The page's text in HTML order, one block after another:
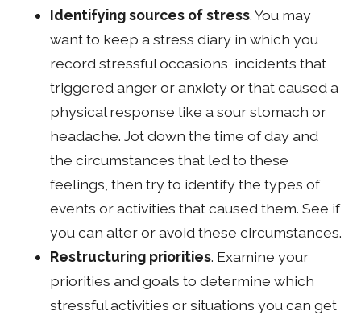
Identifying sources of stress. You may
want to keep a stress diary in which you
record stressful occasions, incidents that
triggered anger or anxiety or that caused a
physical response like a sour stomach or
headache. Jot down the time of day and
the circumstances that led to these
feelings, then try to identify the types of
events or activities that caused them. See if
you can alter or avoid these circumstances.
Restructuring priorities. Examine your
priorities and goals to determine which
stressful activities or situations you can get